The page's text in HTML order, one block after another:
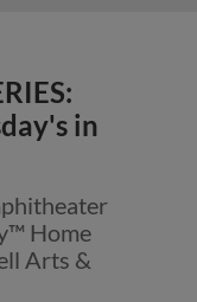
in
Home
Arts &